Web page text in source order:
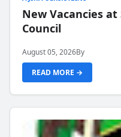
New Vacancies
Council
August 05, 2026By
READ MORE →